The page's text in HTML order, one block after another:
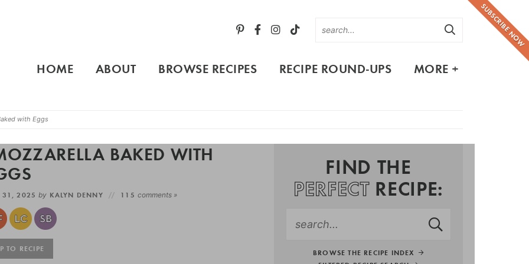
SUBSCRIBE NOW
HOME ABOUT BROWSE RECIPES RECIPE ROUND-UPS MORE +
with Eggs
BAKED WITH
31, 2025by KALYN DENNY 115comments »
TO RECIPE
FIND THE
PERFECTRECIPE:
BROWSE THE RECIPE INDEX